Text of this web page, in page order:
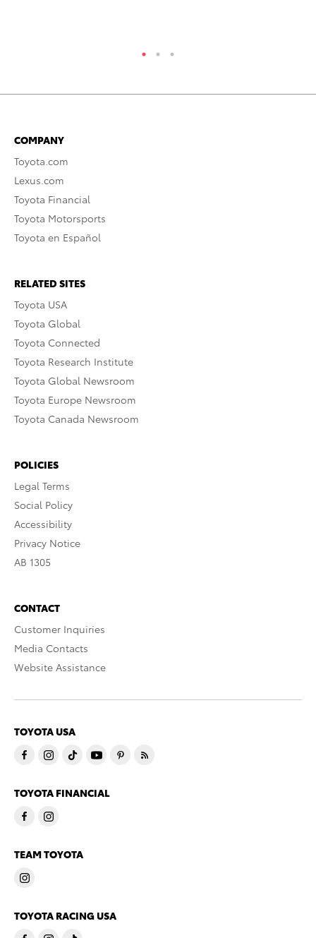
COMPANY
Toyota.com
Lexus.com
Toyota Financial
Toyota Motorsports
Toyota en Español
RELATED SITES
Toyota USA
Toyota Global
Toyota Connected
Toyota Research Institute
Toyota Global Newsroom
Toyota Europe Newsroom
Toyota Canada Newsroom
POLICIES
Legal Terms
Social Policy
Accessibility
Privacy Notice
AB 1305
CONTACT
Customer Inquiries
Media Contacts
Website Assistance
TOYOTA USA
TOYOTA FINANCIAL
TEAM TOYOTA
TOYOTA RACING USA